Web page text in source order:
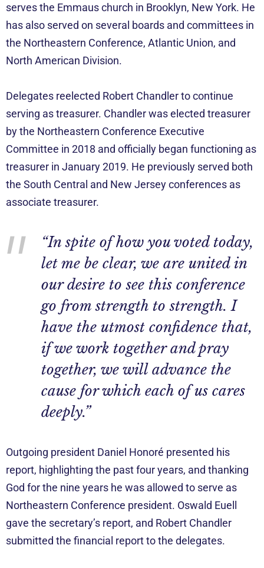
serves the Emmaus church in Brooklyn, New York. He
has also served on several boards and committees in
the Northeastern Conference, Atlantic Union, and
North American Division.
Delegates reelected Robert Chandler to continue
serving as treasurer. Chandler was elected treasurer
by the Northeastern Conference Executive
Committee in 2018 and officially began functioning as
treasurer in January 2019. He previously served both
the South Central and New Jersey conferences as
associate treasurer.
“In spite of how you voted today,
let me be clear, we are united in
our desire to see this conference
go from strength to strength. I
have the utmost confidence that,
if we work together and pray
together, we will advance the
cause for which each of us cares
deeply.”
Outgoing president Daniel Honoré presented his
report, highlighting the past four years, and thanking
God for the nine years he was allowed to serve as
Northeastern Conference president. Oswald Euell
gave the secretary’s report, and Robert Chandler
submitted the financial report to the delegates.